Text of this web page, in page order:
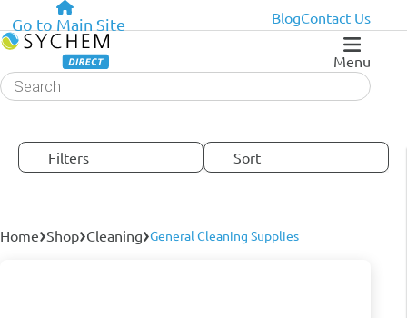
Go to Main Site BlogContact Us
Menu
Products
search
Home›Shop›Cleaning›General Cleaning Supplies
Filters Sort